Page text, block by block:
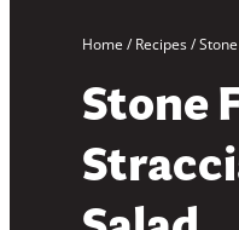
Home / Recipes/
Stone